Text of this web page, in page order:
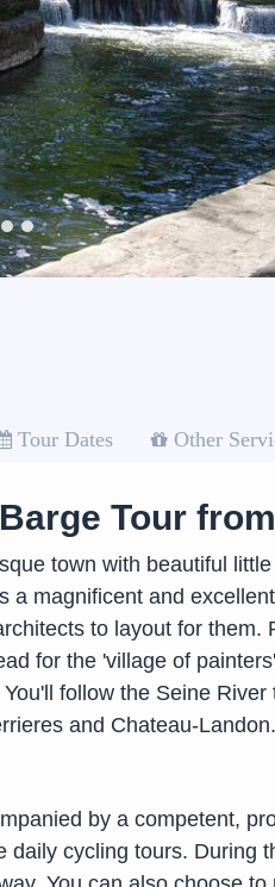
Tour Dates Other
Tour
town with beautiful
a magnificent and
to layout for
for the 'village of
follow the Seine
and Chateau-
by a competent,
cycling tours. During